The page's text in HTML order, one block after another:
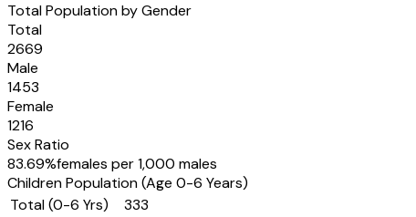
Total Population by Gender
Total
2669
Male
1453
Female
1216
Sex Ratio
83.69%females per 1,000 males
Children Population (Age 0-6 Years)
Total (0-6 Yrs)
333